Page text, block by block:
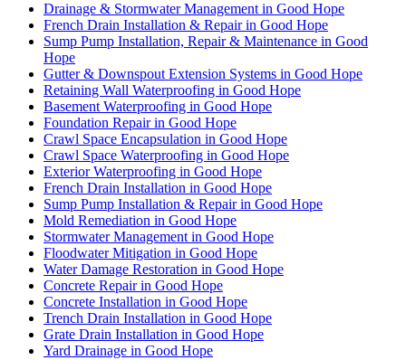
Drainage & Stormwater Management in Good Hope
French Drain Installation & Repair in Good Hope
Sump Pump Installation, Repair & Maintenance in Good
Hope
Gutter & Downspout Extension Systems in Good Hope
Retaining Wall Waterproofing in Good Hope
Basement Waterproofing in Good Hope
Foundation Repair in Good Hope
Crawl Space Encapsulation in Good Hope
Crawl Space Waterproofing in Good Hope
Exterior Waterproofing in Good Hope
French Drain Installation in Good Hope
Sump Pump Installation & Repair in Good Hope
Mold Remediation in Good Hope
Stormwater Management in Good Hope
Floodwater Mitigation in Good Hope
Water Damage Restoration in Good Hope
Concrete Repair in Good Hope
Concrete Installation in Good Hope
Trench Drain Installation in Good Hope
Grate Drain Installation in Good Hope
Yard Drainage in Good Hope